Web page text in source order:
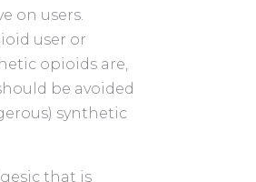
on users.
user or
opioids are,
be avoided
synthetic
that is